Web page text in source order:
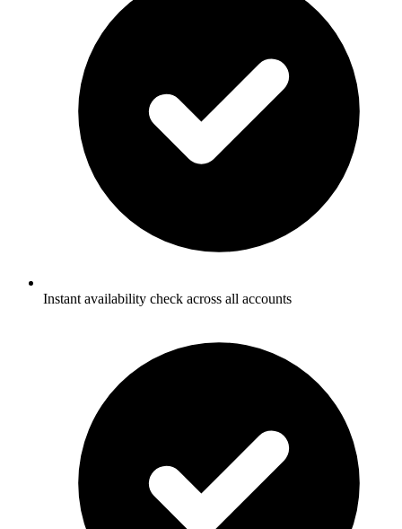
Instant availability check across all accounts